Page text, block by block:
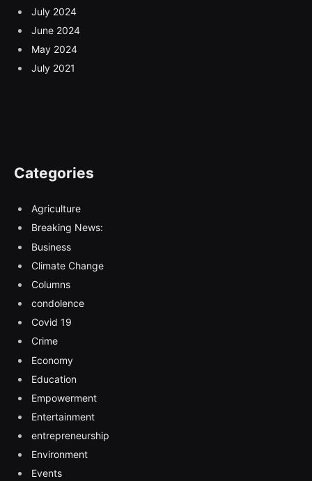
July 2024
June 2024
May 2024
July 2021
Categories
Agriculture
Breaking News:
Business
Climate Change
Columns
condolence
Covid 19
Crime
Economy
Education
Empowerment
Entertainment
entrepreneurship
Environment
Events